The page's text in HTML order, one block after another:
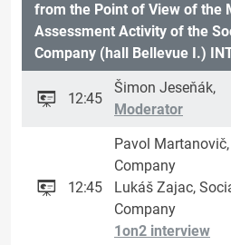
from the Point of View of the
Assessment Activity of the
Company (hall Bellevue I.)
12:45
Šimon Jeseňák,
Moderator
12:45
Pavol
Company
Lukáš Zajac,
Company
1on2 interview